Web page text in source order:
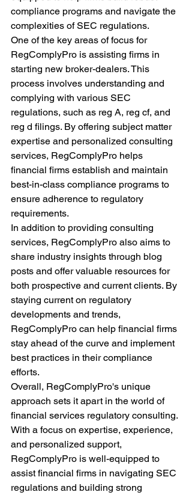
compliance programs and navigate the
complexities of SEC regulations.
One of the key areas of focus for
RegComplyPro is assisting firms in
starting new broker-dealers. This
process involves understanding and
complying with various SEC
regulations, such as reg A, reg cf, and
reg d filings. By offering subject matter
expertise and personalized consulting
services, RegComplyPro helps
financial firms establish and maintain
best-in-class compliance programs to
ensure adherence to regulatory
requirements.
In addition to providing consulting
services, RegComplyPro also aims to
share industry insights through blog
posts and offer valuable resources for
both prospective and current clients. By
staying current on regulatory
developments and trends,
RegComplyPro can help financial firms
stay ahead of the curve and implement
best practices in their compliance
efforts.
Overall, RegComplyPro's unique
approach sets it apart in the world of
financial services regulatory consulting.
With a focus on expertise, experience,
and personalized support,
RegComplyPro is well-equipped to
assist financial firms in navigating SEC
regulations and building strong